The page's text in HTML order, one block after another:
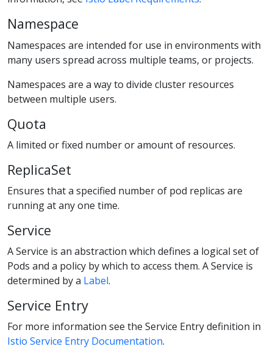
Namespace
Namespaces are intended for use in environments with
many users spread across multiple teams, or projects.
Namespaces are a way to divide cluster resources
between multiple users.
Quota
A limited or fixed number or amount of resources.
ReplicaSet
Ensures that a specified number of pod replicas are
running at any one time.
Service
A Service is an abstraction which defines a logical set of
Pods and a policy by which to access them. A Service is
determined by a Label.
Service Entry
For more information see the Service Entry definition in
Istio Service Entry Documentation.